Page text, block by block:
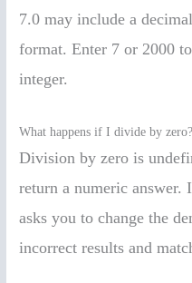
7.0 may include a
format. Enter 7 or 2000
integer.
What happens if I divide by zero?
Division by zero is
return a numeric answer.
asks you to change the
incorrect results and